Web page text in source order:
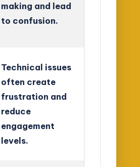
making and lead
to confusion.
Technical issues
often create
frustration and
reduce
engagement
levels.